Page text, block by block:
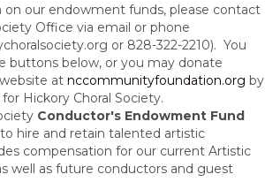
on our endowment funds, please contact
Office via email or phone
or 828-322-2210). You
buttons below, or you may donate
at nccommunityfoundation.org by
Hickory Choral Society.
Conductor's Endowment Fund
hire and retain talented artistic
compensation for our current Artistic
well as future conductors and guest